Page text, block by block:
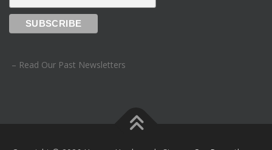
– Read Our Past Newsletters